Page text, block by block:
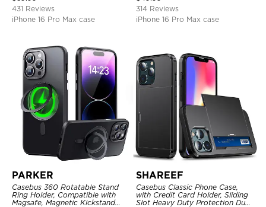
Protection Bumper Sealed Cover
431 Reviews
iPhone 16 Pro Max case
Defender Cover
314 Reviews
iPhone 16 Pro Max case
PARKER
Casebus 360 Rotatable Stand
Ring Holder, Compatible with
Magsafe, Magnetic Kickstand
SHAREEF
Casebus Classic Phone Case,
with Credit Card Holder, Sliding
Slot Heavy Duty Protection Dual